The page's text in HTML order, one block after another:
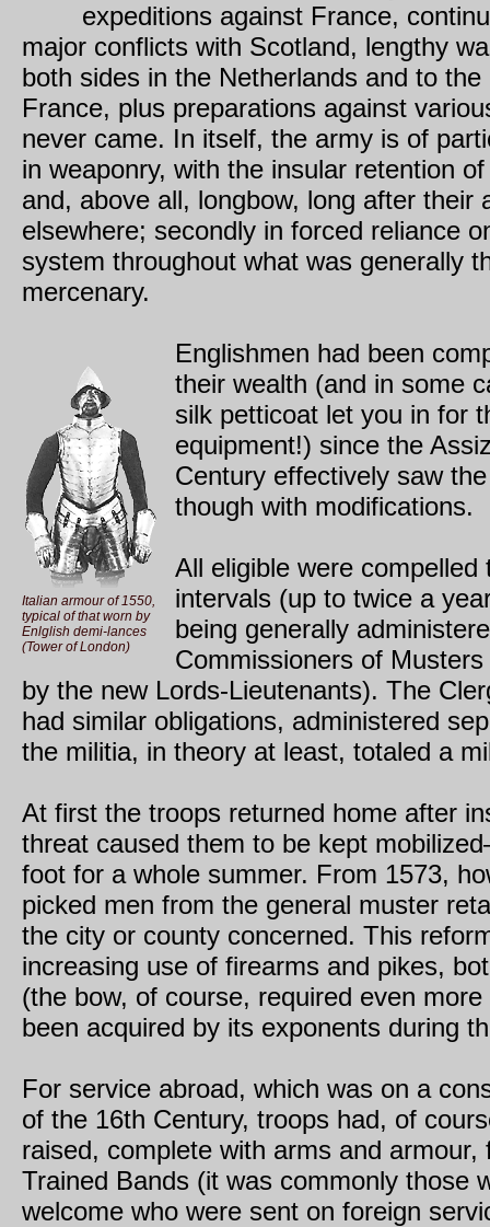
expeditions against France,
major conflicts with Scotland, lengthy
both sides in the Netherlands and to the
France, plus preparations against
never came. In itself, the army is of
in weaponry, with the insular retention
and, above all, longbow, long after their
elsewhere; secondly in forced reliance
system throughout what was generally
mercenary.
Italian armour of 1550,
typical of that worn by
Enlglish demi-lances
(Tower of London)
Englishmen had been
their wealth (and in some
silk petticoat let you in for
equipment!) since the
Century effectively saw
though with modifications.
All eligible were
intervals (up to twice a
being generally
Commissioners of
by the new Lords-Lieutenants). The
had similar obligations, administered
the militia, in theory at least, totaled a
At first the troops returned home after
threat caused them to be kept
foot for a whole summer. From 1573,
picked men from the general muster
the city or county concerned. This
increasing use of firearms and pikes,
(the bow, of course, required even
been acquired by its exponents during
For service abroad, which was on a
of the 16th Century, troops had, of
raised, complete with arms and
Trained Bands (it was commonly those
welcome who were sent on foreign